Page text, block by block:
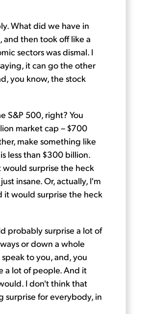
What did we have in
then took off like a
sectors was dismal. I
it can go the other
you know, the stock
S&P 500, right? You
market cap – $700
make something like
less than $300 billion.
would surprise the heck
insane. Or, actually, I'm
it would surprise the heck
probably surprise a lot of
or down a whole
to you, and, you
a lot of people. And it
I don't think that
surprise for everybody, in